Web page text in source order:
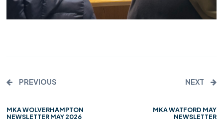
PREVIOUS
MKA WOLVERHAMPTON
NEWSLETTER MAY 2026
NEXT
MKA WATFORD MAY
NEWSLETTER